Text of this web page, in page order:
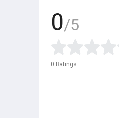
0/5
0 Ratings